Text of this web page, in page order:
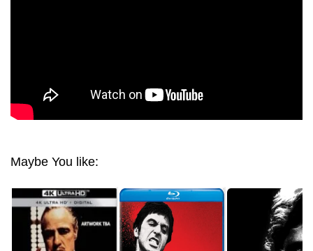
Maybe You like: